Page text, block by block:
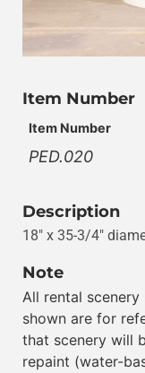
Item Number
Item Number
PED.020
Description
18″ x 35-3/4″
Note
All rental
shown are for
that scenery will
repaint (water-